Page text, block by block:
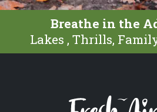
Breathe in the
Lakes , Thrills,